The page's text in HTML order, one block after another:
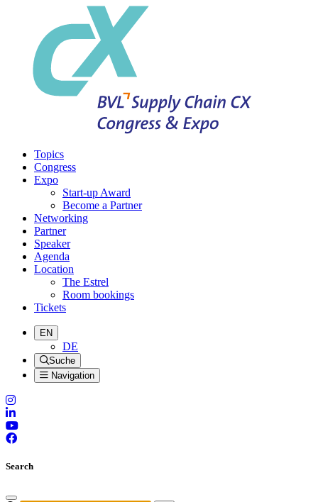
Topics
Congress
Expo
Start-up Award
Become a Partner
Networking
Partner
Speaker
Agenda
Location
The Estrel
Room bookings
Tickets
EN
DE
Suche
Navigation
Search